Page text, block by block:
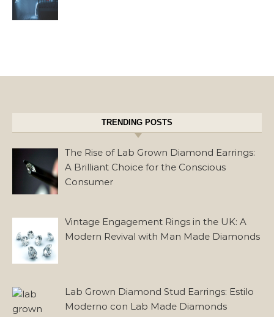
TRENDING POSTS
The Rise of Lab Grown Diamond Earrings:
A Brilliant Choice for the Conscious
Consumer
Vintage Engagement Rings in the UK: A
Modern Revival with Man Made Diamonds
Lab Grown Diamond Stud Earrings: Estilo
Moderno con Lab Made Diamonds